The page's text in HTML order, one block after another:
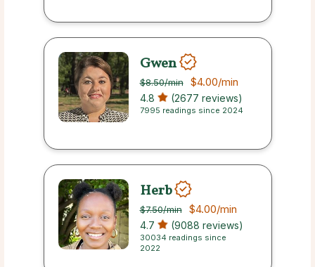
Gwen
$8.50/min $4.00/min
4.8 (2677 reviews)
7995 readings since 2024
Herb
$7.50/min $4.00/min
4.7 (9088 reviews)
30034 readings since
2022